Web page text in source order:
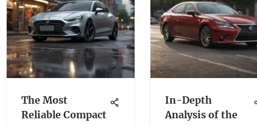
The Most
Reliable Compact
In-Depth
Analysis of the